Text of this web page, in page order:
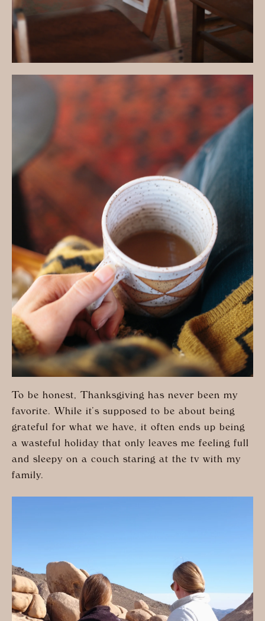
To be honest, Thanksgiving has never been my
favorite. While it’s supposed to be about being
grateful for what we have, it often ends up being
a wasteful holiday that only leaves me feeling full
and sleepy on a couch staring at the tv with my
family.